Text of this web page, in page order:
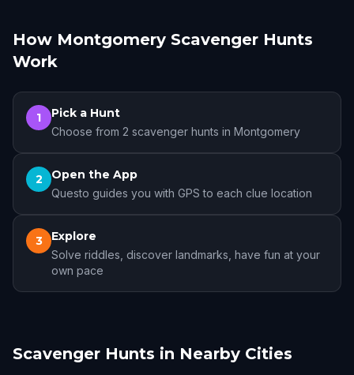
How Montgomery Scavenger Hunts
Work
1 Pick a Hunt
Choose from 2 scavenger hunts in Montgomery
2 Open the App
Questo guides you with GPS to each clue location
3 Explore
Solve riddles, discover landmarks, have fun at your
own pace
Scavenger Hunts in Nearby Cities
Columbus, GA